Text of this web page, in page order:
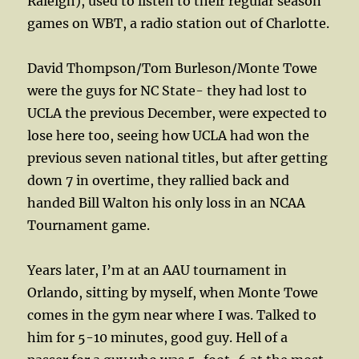
games on WBT, a radio station out of Charlotte.
David Thompson/Tom Burleson/Monte Towe
were the guys for NC State- they had lost to
UCLA the previous December, were expected to
lose here too, seeing how UCLA had won the
previous seven national titles, but after getting
down 7 in overtime, they rallied back and
handed Bill Walton his only loss in an NCAA
Tournament game.
Years later, I’m at an AAU tournament in
Orlando, sitting by myself, when Monte Towe
comes in the gym near where I was. Talked to
him for 5-10 minutes, good guy. Hell of a